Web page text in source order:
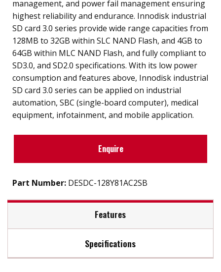
management, and power fail management ensuring
highest reliability and endurance. Innodisk industrial
SD card 3.0 series provide wide range capacities from
128MB to 32GB within SLC NAND Flash, and 4GB to
64GB within MLC NAND Flash, and fully compliant to
SD3.0, and SD2.0 specifications. With its low power
consumption and features above, Innodisk industrial
SD card 3.0 series can be applied on industrial
automation, SBC (single-board computer), medical
equipment, infotainment, and mobile application.
Enquire
Part Number: DESDC-128Y81AC2SB
Features
Specifications